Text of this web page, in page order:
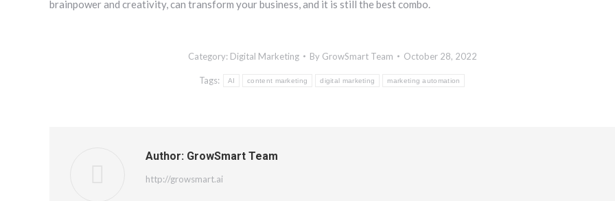
brainpower and creativity, can transform your business, and it is still the best combo.
Category: Digital Marketing By GrowSmart Team October 28, 2022
Tags: AI content marketing digital marketing marketing automation
Author: GrowSmart Team
http://growsmart.ai